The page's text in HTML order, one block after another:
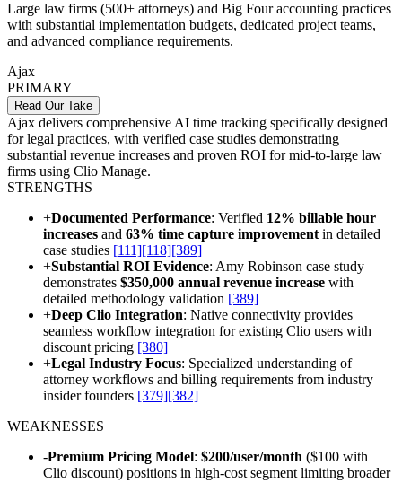
Large law firms (500+ attorneys) and Big Four accounting practices
with substantial implementation budgets, dedicated project teams,
and advanced compliance requirements.
Ajax
PRIMARY
Read Our Take
Ajax delivers comprehensive AI time tracking specifically designed
for legal practices, with verified case studies demonstrating
substantial revenue increases and proven ROI for mid-to-large law
firms using Clio Manage.
STRENGTHS
+Documented Performance: Verified 12% billable hour
increases and 63% time capture improvementin detailed
case studies [111][118][389]
+Substantial ROI Evidence: Amy Robinson case study
demonstrates $350,000 annual revenue increase with
detailed methodology validation [389]
+Deep Clio Integration: Native connectivity provides
seamless workflow integration for existing Clio users with
discount pricing [380]
+Legal Industry Focus: Specialized understanding of
attorney workflows and billing requirements from industry
insider founders [379][382]
WEAKNESSES
-Premium Pricing Model: $200/user/month ($100 with
Clio discount) positions in high-cost segment limiting broader